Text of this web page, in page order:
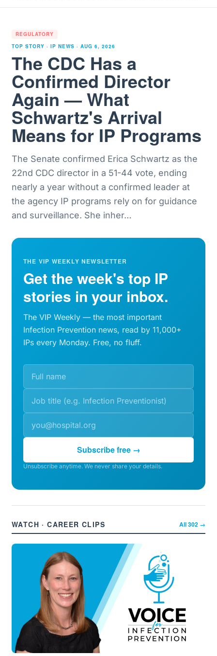
REGULATORY
TOP STORY · IP NEWS · AUG 6, 2026
The CDC Has a
Confirmed Director
Again — What
Schwartz's Arrival
Means for IP Programs
The Senate confirmed Erica Schwartz as the
22nd CDC director in a 51-44 vote, ending
nearly a year without a confirmed leader at
the agency IP programs rely on for guidance
and surveillance. She inher…
THE VIP WEEKLY NEWSLETTER
Get the week's top IP
stories in your inbox.
The VIP Weekly — the most important
Infection Prevention news, read by 11,000+
IPs every Monday. Free, no fluff.
Subscribe free →
Unsubscribe anytime. We never share your details.
WATCH · CAREER CLIPS All302 →